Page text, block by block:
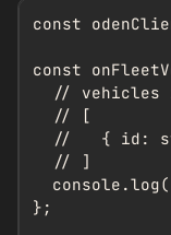
const
const
// vehicles
  // [
//   { id:
  // ]
};